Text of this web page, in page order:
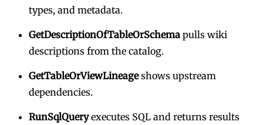
types, and metadata.
GetDescriptionOfTableOrSchema pulls wiki
descriptions from the catalog.
GetTableOrViewLineageshows upstream
dependencies.
RunSqlQueryexecutes SQL and returns results